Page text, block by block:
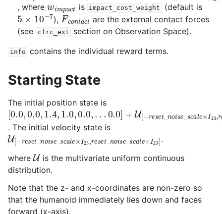
, where is impact_cost_weight (default is
5×10−7),Fco nt act
are the external contact forces
(see
cfrc_ext section on Observation Space).
info contains the individual reward terms.
Starting State
The initial position state is
[0.0 ,0.0,1.4,1.0,0.0,...0.0] + U re
. The initial velocity state is
U [−r eset _noise_ scale×
.
whereUis the multivariate uniform continuous
distribution.
Note that the z- and x-coordinates are non-zero so
that the humanoid immediately lies down and faces
forward (x-axis).